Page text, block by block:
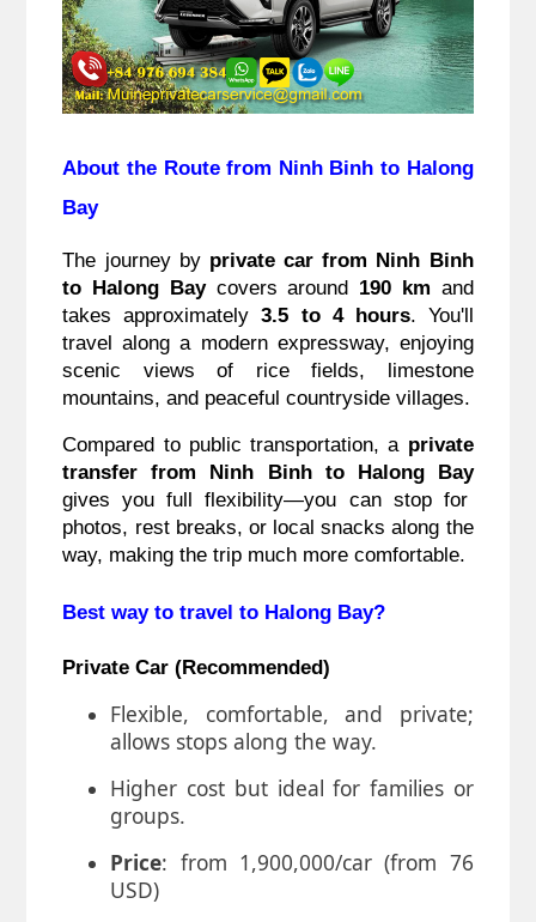
About the Route from Ninh Binh to Halong
Bay
The journey by private car from Ninh Binh
to Halong Baycovers around 190 km and
takes approximately3.5 to 4 hours. You'll
travel along a modern expressway, enjoying
scenic views of rice fields, limestone
mountains, and peaceful countryside villages.
Compared to public transportation, a private
transfer from Ninh Binh to Halong Bay
gives you full flexibility—you can stop for
photos, rest breaks, or local snacks along the
way, making the trip much more comfortable.
Best way to travel to Halong Bay?
Private Car (Recommended)
Flexible, comfortable, and private;
allows stops along the way.
Higher cost but ideal for families or
groups.
Price: from 1,900,000/car (from 76
USD)